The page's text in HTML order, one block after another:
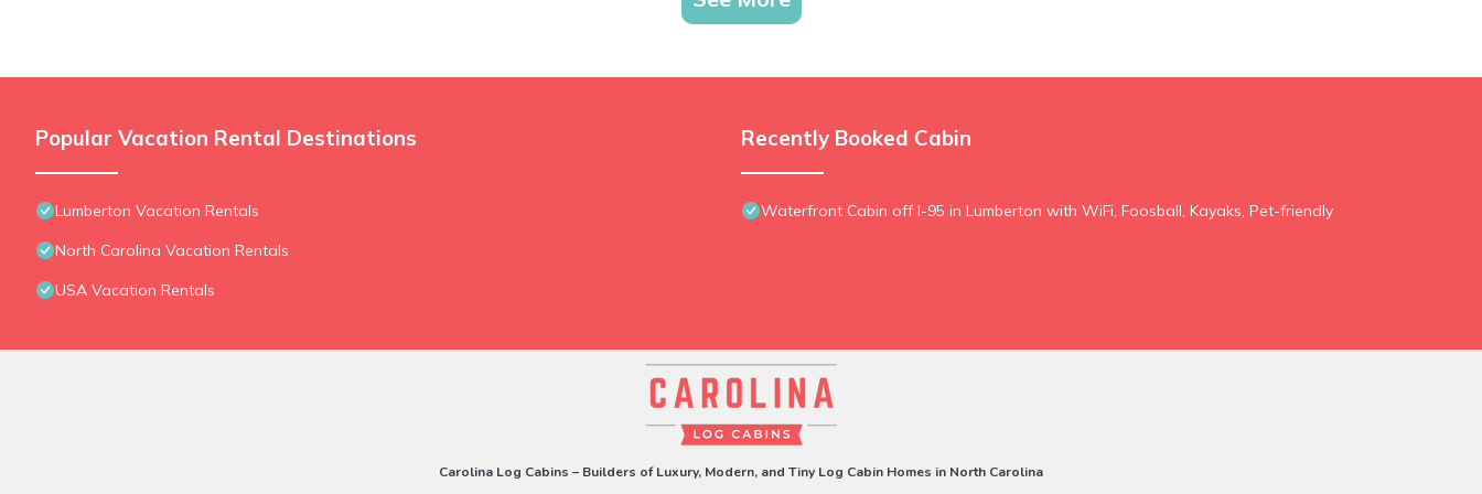
Popular Vacation Rental Destinations
Lumberton Vacation Rentals
North Carolina Vacation Rentals
USA Vacation Rentals
Recently Booked Cabin
Waterfront Cabin off I-95 in Lumberton with WiFi, Foosball, Kayaks, Pet-friendly
Carolina Log Cabins – Builders of Luxury, Modern, and Tiny Log Cabin Homes in North Carolina